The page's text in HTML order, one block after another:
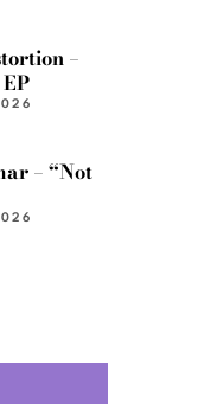
–
– “Not